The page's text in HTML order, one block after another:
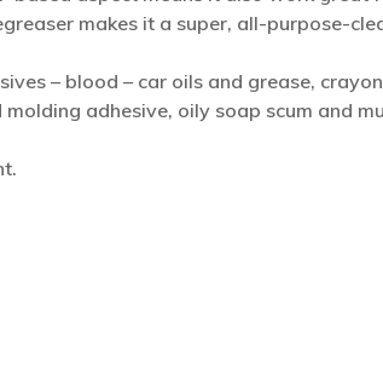
makes it a super, all-purpose-
– blood – car oils and grease,
adhesive, oily soap scum and